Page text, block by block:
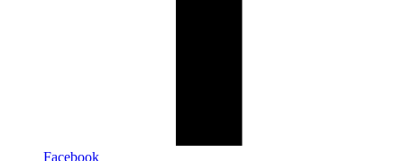
Facebook